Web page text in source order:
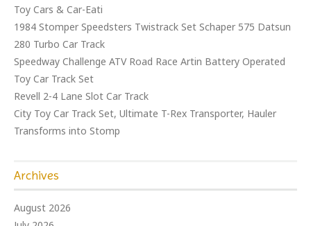
Toy Cars & Car-Eati
1984 Stomper Speedsters Twistrack Set Schaper 575 Datsun
280 Turbo Car Track
Speedway Challenge ATV Road Race Artin Battery Operated
Toy Car Track Set
Revell 2-4 Lane Slot Car Track
City Toy Car Track Set, Ultimate T-Rex Transporter, Hauler
Transforms into Stomp
Archives
August 2026